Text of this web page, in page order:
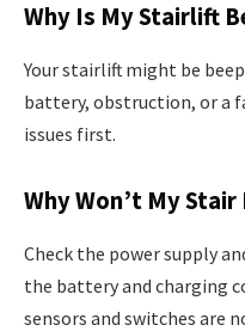
Why Is My Stairlift
Your stairlift might be
battery, obstruction, or a
issues first.
Why Won’t My
Check the power supply
the battery and charging
sensors and switches are